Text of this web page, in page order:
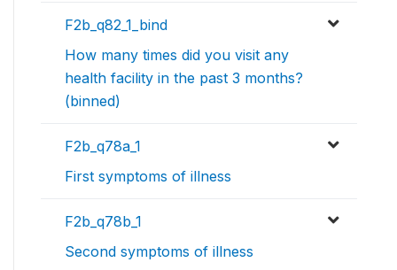
F2b_q82_1_bind
How many times did you visit any
health facility in the past 3 months?
(binned)
F2b_q78a_1
First symptoms of illness
F2b_q78b_1
Second symptoms of illness